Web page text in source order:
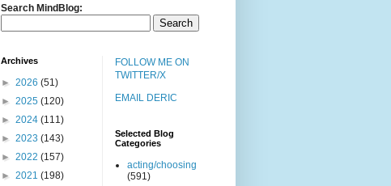
Search MindBlog:
Archives
► 2026 (51)
► 2025 (120)
► 2024 (111)
► 2023 (143)
► 2022 (157)
► 2021 (198)
FOLLOW ME ON
TWITTER/X
EMAIL DERIC
Selected Blog
Categories
acting/choosing
(591)